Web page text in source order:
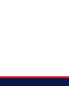
24 Inch